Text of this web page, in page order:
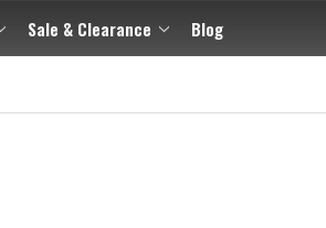
Sale & Clearance Blog